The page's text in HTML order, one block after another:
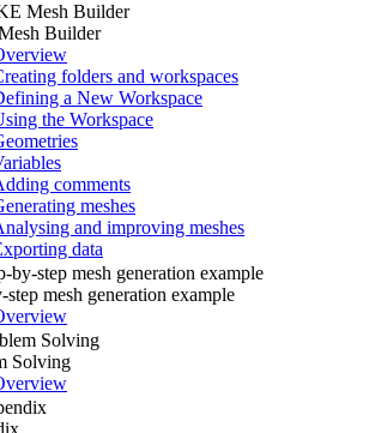
Mesh Builder
Builder
folders and workspaces
a New Workspace
the Workspace
comments
meshes
and improving meshes
data
by-step mesh generation example
step mesh generation example
Solving
Solving